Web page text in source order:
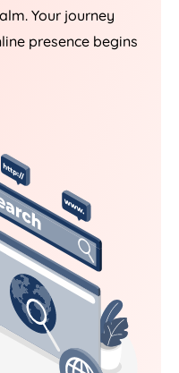
Your journey
presence begins